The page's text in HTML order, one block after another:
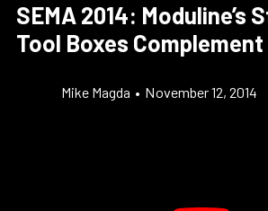
SEMA 2014: Moduline’s
Tool Boxes
Mike Magda • November 12, 2014